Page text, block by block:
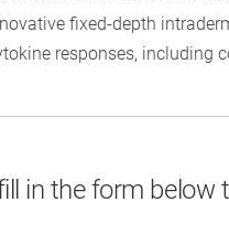
fixed-depth
responses, including
in the form below